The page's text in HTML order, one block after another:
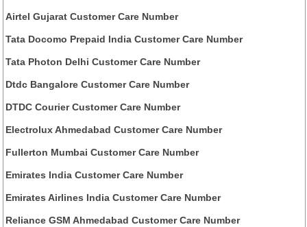
Airtel Gujarat Customer Care Number
Tata Docomo Prepaid India Customer Care Number
Tata Photon Delhi Customer Care Number
Dtdc Bangalore Customer Care Number
DTDC Courier Customer Care Number
Electrolux Ahmedabad Customer Care Number
Fullerton Mumbai Customer Care Number
Emirates India Customer Care Number
Emirates Airlines India Customer Care Number
Reliance GSM Ahmedabad Customer Care Number